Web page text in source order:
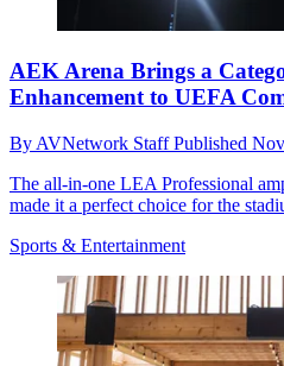
AEK Arena Brings a
Enhancement to UEFA
By AVNetwork StaffPublished
The all-in-one LEA Professional
made it a perfect choice for the
Sports & Entertainment